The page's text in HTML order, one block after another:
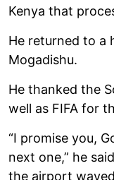
Kenya that
He returned to a
Mogadishu.
He thanked the
well as FIFA for
“I promise you,
next one,” he
the airport